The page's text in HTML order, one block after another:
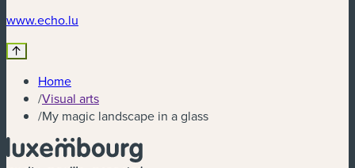
www.echo.lu
Home
/Visual arts
/My magic landscape in a glass